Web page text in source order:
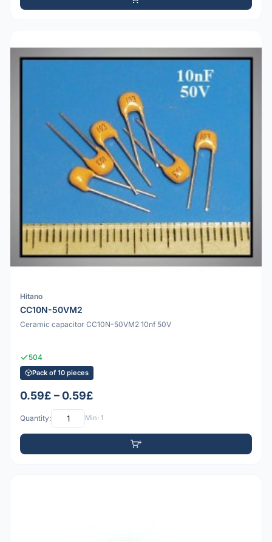
Hitano
CC10N-50VM2
Ceramic capacitor CC10N-50VM2 10nf 50V
504
Pack of 10 pieces
0.59£ – 0.59£
Quantity: Min: 1